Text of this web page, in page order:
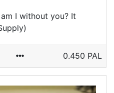
I without you? It
0.450 PAL